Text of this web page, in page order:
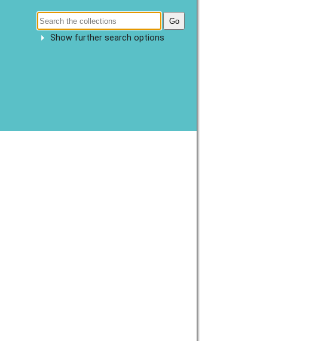
Show further search options